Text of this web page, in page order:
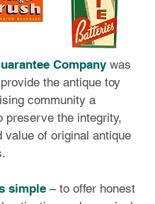
Company was
the antique toy
community a
preserve the integrity,
value of original antique
simple –to offer honest